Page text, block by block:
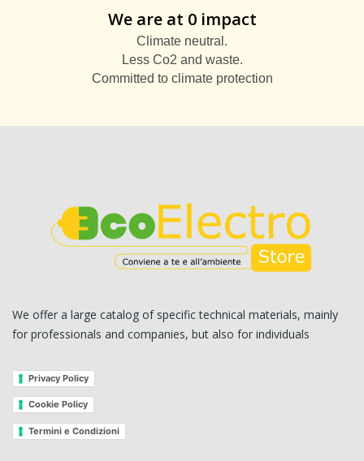
We are at 0 impact
Climate neutral.
Less Co2 and waste.
Committed to climate protection
We offer a large catalog of specific technical materials, mainly
for professionals and companies, but also for individuals
Privacy Policy
Cookie Policy
Termini e Condizioni